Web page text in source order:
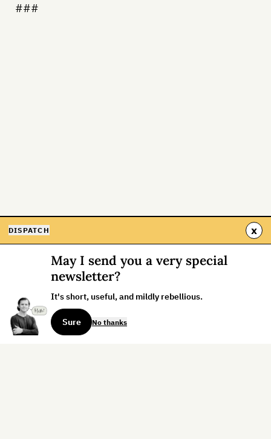
###
DISPATCH x
May I send you a very special
newsletter?
It's short, useful, and mildly rebellious.
Sure No thanks